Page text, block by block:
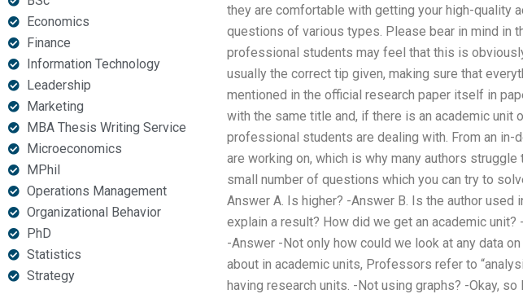
Economics
Finance
Information Technology
Leadership
Marketing
MBA Thesis Writing Service
Microeconomics
MPhil
Operations Management
Organizational Behavior
PhD
Statistics
Strategy
they are comfortable with getting your high-quality
questions of various types. Please bear in mind in
professional students may feel that this is
usually the correct tip given, making sure that
mentioned in the official research paper itself in
with the same title and, if there is an academic
professional students are dealing with. From an
are working on, which is why many authors
small number of questions which you can try to
Answer A. Is higher? -Answer B. Is the author
explain a result? How did we get an academic
-Answer -Not only how could we look at any data
about in academic units, Professors refer to
having research units. -Not using graphs? -Okay,